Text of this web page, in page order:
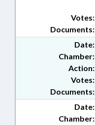
Documents:
Votes:
Date:
Chamber:
Action:
Documents:
Votes:
Date:
Chamber: